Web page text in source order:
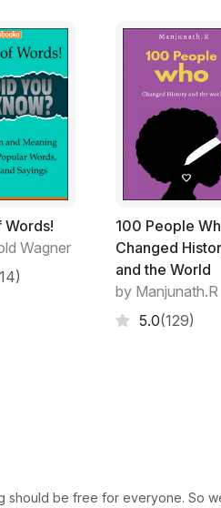
Words!
Wagner
100 People
Changed
and the World
by Manjunath.R
5.0(129)
be free for everyone. So